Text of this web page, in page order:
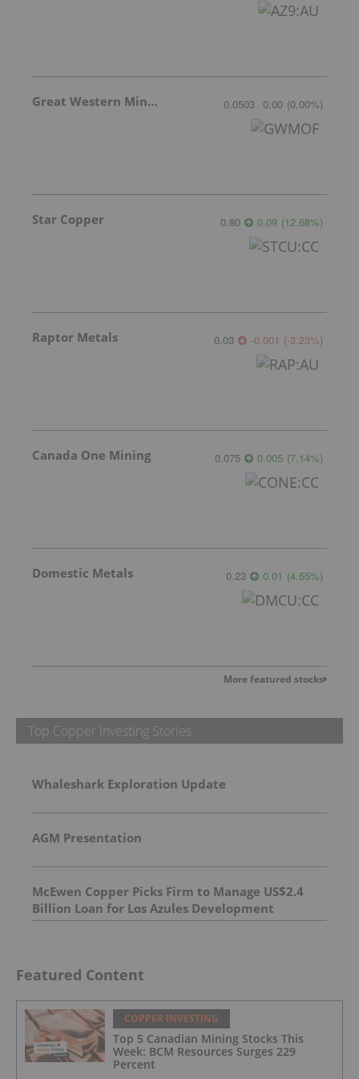
Great Western Mining 0.0503 0.00 (0.00%)
Star Copper 0.80 0.09 (12.68%)
Raptor Metals 0.03 -0.001 (-3.23%)
Canada One Mining 0.075 0.005 (7.14%)
Domestic Metals 0.23 0.01 (4.55%)
More featured stocks
Top Copper Investing Stories
Whaleshark Exploration Update
AGM Presentation
McEwen Copper Picks Firm to Manage US$2.4
Billion Loan for Los Azules Development
Featured Content
COPPER INVESTING
Top 5 Canadian Mining Stocks This
Week: BCM Resources Surges 229
Percent